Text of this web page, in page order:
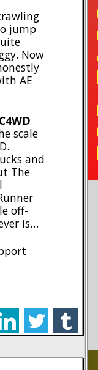
jump
Now
AE
scale
and
The
off-
is…
twitter tumblr